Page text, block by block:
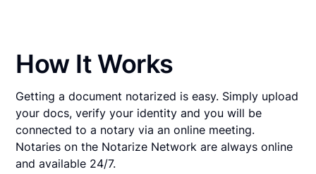
How It Works
Getting a document notarized is easy. Simply upload
your docs, verify your identity and you will be
connected to a notary via an online meeting.
Notaries on the Notarize Network are always online
and available 24/7.